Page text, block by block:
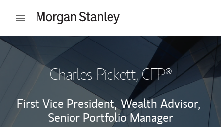
Open mobile menu
Return to Nav
Charles Pickett, CFP®
First Vice President, Wealth Advisor,
Senior Portfolio Manager